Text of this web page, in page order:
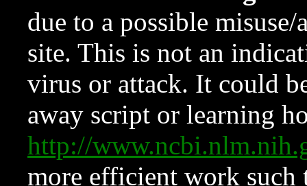
due to a possible
site. This is not an
virus or attack. It could
away script or learning
http://
more efficient work such